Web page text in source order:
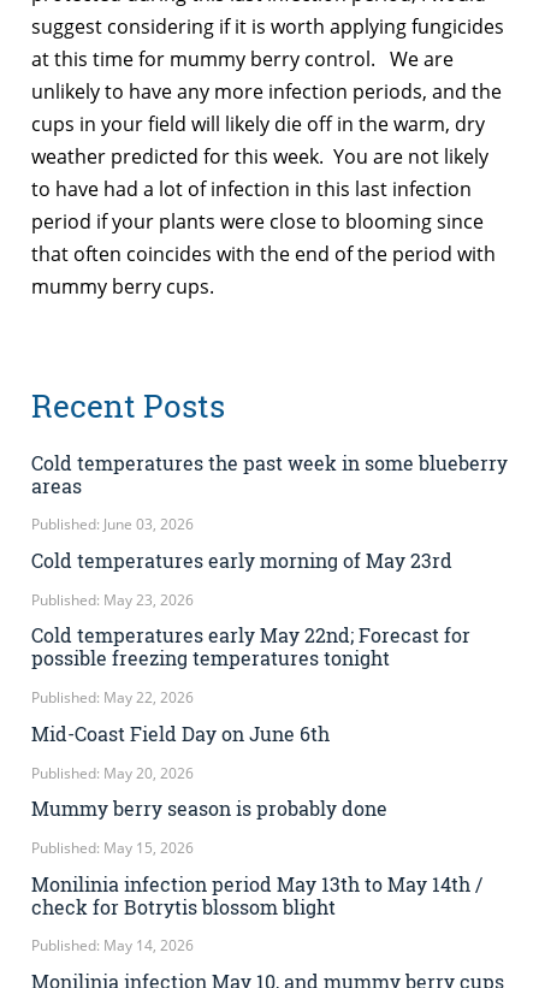
suggest considering if it is worth applying fungicides
at this time for mummy berry control. We are
unlikely to have any more infection periods, and the
cups in your field will likely die off in the warm, dry
weather predicted for this week. You are not likely
to have had a lot of infection in this last infection
period if your plants were close to blooming since
that often coincides with the end of the period with
mummy berry cups.
Recent Posts
Cold temperatures the past week in some blueberry
areas
Published: June 03, 2026
Cold temperatures early morning of May 23rd
Published: May 23, 2026
Cold temperatures early May 22nd; Forecast for
possible freezing temperatures tonight
Published: May 22, 2026
Mid-Coast Field Day on June 6th
Published: May 20, 2026
Mummy berry season is probably done
Published: May 15, 2026
Monilinia infection period May 13th to May 14th /
check for Botrytis blossom blight
Published: May 14, 2026
Monilinia infection May 10, and mummy berry cups